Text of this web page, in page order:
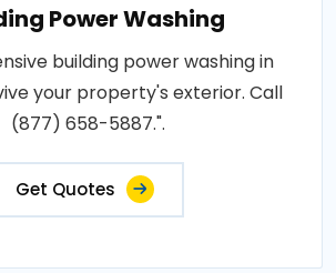
Power Washing
building power washing in
your property's exterior. Call
(877) 658-5887.".
Get Quotes